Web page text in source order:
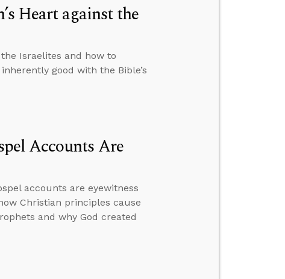
Heart against the
Israelites and how to
good with the Bible’s
Accounts Are
accounts are eyewitness
Christian principles cause
and why God created